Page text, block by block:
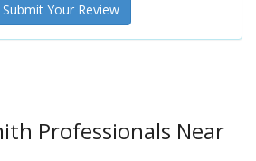
Your Review
Professionals Near